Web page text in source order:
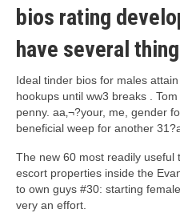
bios rating
have several
Ideal tinder bios for males
hookups until ww3 breaks .
penny. aa‚¬?your, me, gender
beneficial weep for another
The new 60 most readily
escort properties inside the
to own guys #30: starting
very an effort.